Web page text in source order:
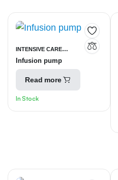
INTENSIVE CARE
UNITS SYRINGE INFUSION
PUMP
Infusion pump
Read more
In Stock